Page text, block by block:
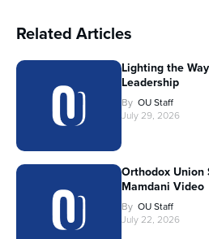
Related Articles
Lighting the
Leadership
By OU Staff
July 29, 2026
Orthodox Union
Mamdani Video
By OU Staff
July 22, 2026